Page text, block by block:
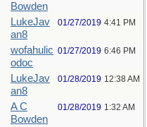
Bowden
LukeJav
an8
01/27/2019 4:41 PM
wofahulic
odoc
01/27/2019 6:46 PM
LukeJav
an8
01/28/2019 12:38 AM
A C
Bowden
01/28/2019 1:32 AM